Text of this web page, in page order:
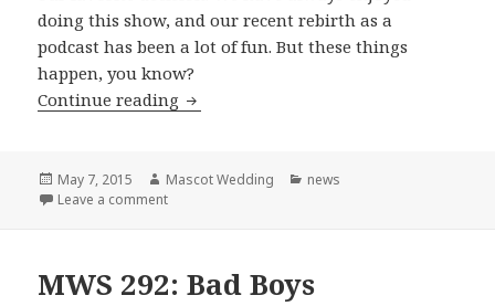
doing this show, and our recent rebirth as a
podcast has been a lot of fun. But these things
happen, you know?
Continue reading The Beginning of The End
Posted
on
May 7, 2015 Author
Mascot Wedding Categories
news
Leave a commenton The Beginning of The End
MWS 292: Bad Boys